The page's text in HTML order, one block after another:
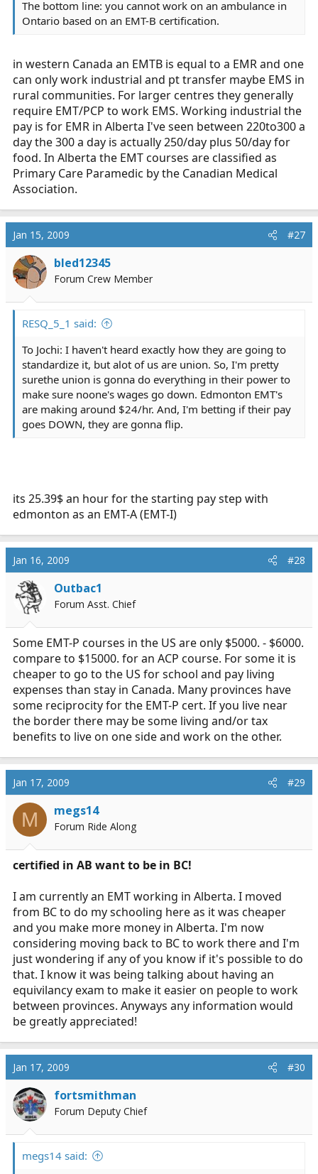
The bottom line: you cannot work on an ambulance in
Ontario based on an EMT-B certification.
in western Canada an EMTB is equal to a EMR and one
can only work industrial and pt transfer maybe EMS in
rural communities. For larger centres they generally
require EMT/PCP to work EMS. Working industrial the
pay is for EMR in Alberta I've seen between 220to300 a
day the 300 a day is actually 250/day plus 50/day for
food. In Alberta the EMT courses are classified as
Primary Care Paramedic by the Canadian Medical
Association.
Jan 15, 2009 #27
bled12345
Forum Crew Member
RESQ_5_1 said:
To Jochi: I haven't heard exactly how they are going to
standardize it, but alot of us are union. So, I'm pretty
surethe union is gonna do everything in their power to
make sure noone's wages go down. Edmonton EMT's
are making around $24/hr. And, I'm betting if their pay
goes DOWN, they are gonna flip.
its 25.39$ an hour for the starting pay step with
edmonton as an EMT-A (EMT-I)
Jan 16, 2009 #28
Outbac1
Forum Asst. Chief
Some EMT-P courses in the US are only $5000. - $6000.
compare to $15000. for an ACP course. For some it is
cheaper to go to the US for school and pay living
expenses than stay in Canada. Many provinces have
some reciprocity for the EMT-P cert. If you live near
the border there may be some living and/or tax
benefits to live on one side and work on the other.
Jan 17, 2009 #29
M megs14
Forum Ride Along
certified in AB want to be in BC!
I am currently an EMT working in Alberta. I moved
from BC to do my schooling here as it was cheaper
and you make more money in Alberta. I'm now
considering moving back to BC to work there and I'm
just wondering if any of you know if it's possible to do
that. I know it was being talking about having an
equivilancy exam to make it easier on people to work
between provinces. Anyways any information would
be greatly appreciated!
Jan 17, 2009 #30
fortsmithman
Forum Deputy Chief
megs14 said: